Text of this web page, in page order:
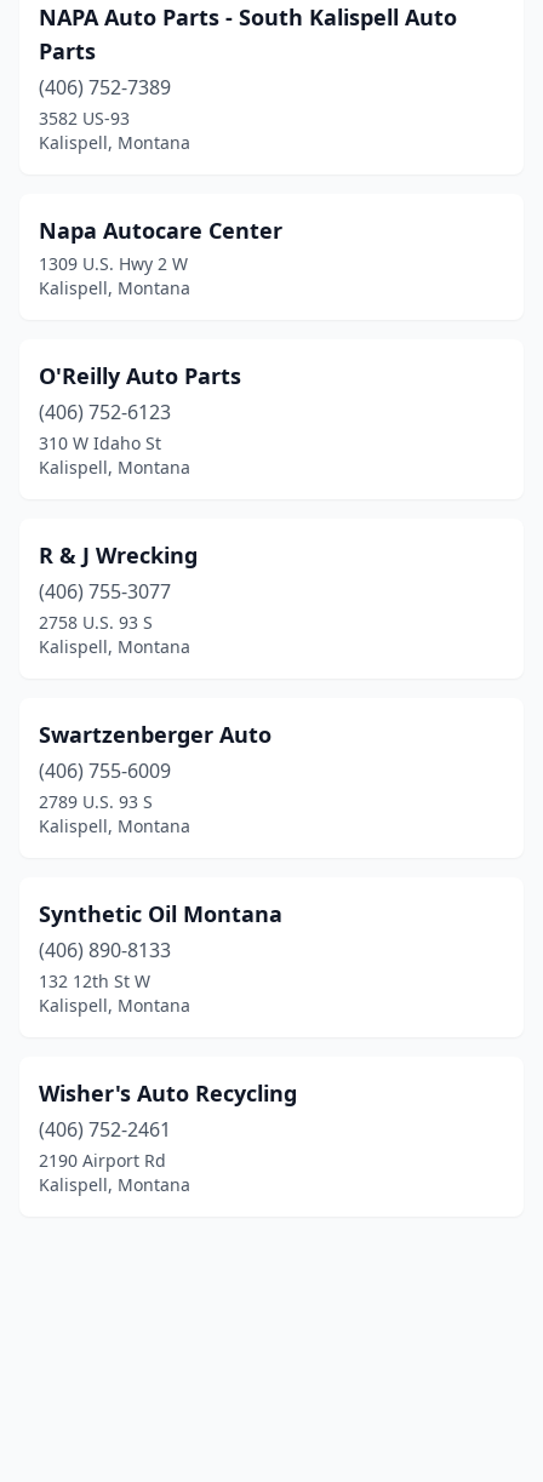
NAPA Auto Parts - South Kalispell Auto
Parts
(406) 752-7389
3582 US-93
Kalispell, Montana
Napa Autocare Center
1309 U.S. Hwy 2 W
Kalispell, Montana
O'Reilly Auto Parts
(406) 752-6123
310 W Idaho St
Kalispell, Montana
R & J Wrecking
(406) 755-3077
2758 U.S. 93 S
Kalispell, Montana
Swartzenberger Auto
(406) 755-6009
2789 U.S. 93 S
Kalispell, Montana
Synthetic Oil Montana
(406) 890-8133
132 12th St W
Kalispell, Montana
Wisher's Auto Recycling
(406) 752-2461
2190 Airport Rd
Kalispell, Montana